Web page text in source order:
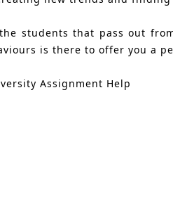
students that pass out
is there to offer you a